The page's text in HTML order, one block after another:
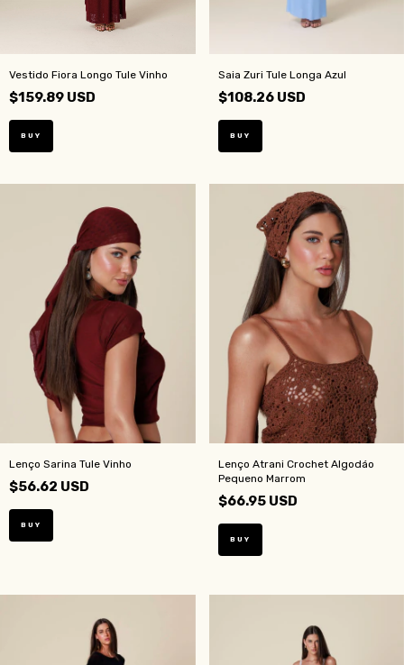
Vestido Fiora Longo Tule Vinho
$159.89 USD
BUY
Saia Zuri Tule Longa Azul
$108.26 USD
BUY
Lenço Sarina Tule Vinho
$56.62 USD
Lenço Atrani Crochet Algodáo
Pequeno Marrom
$66.95 USD